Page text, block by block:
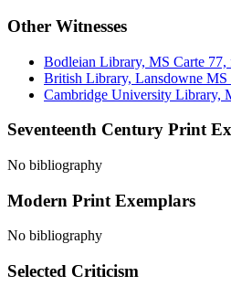
Other Witnesses
Bodleian Library, MS Carte
British Library, Lansdowne
Cambridge University Library,
Seventeenth Century Print
No bibliography
Modern Print Exemplars
No bibliography
Selected Criticism